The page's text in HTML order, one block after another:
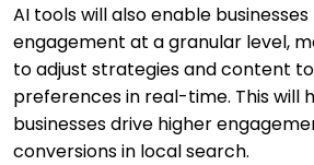
AI tools will also enable
engagement at a granular level,
to adjust strategies and content
preferences in real-time. This will
businesses drive higher
conversions in local search.